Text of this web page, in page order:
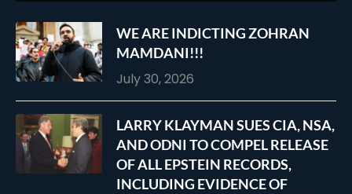
WE ARE INDICTING ZOHRAN
MAMDANI!!!
July 30, 2026
LARRY KLAYMAN SUES CIA, NSA,
AND ODNI TO COMPEL RELEASE
OF ALL EPSTEIN RECORDS,
INCLUDING EVIDENCE OF